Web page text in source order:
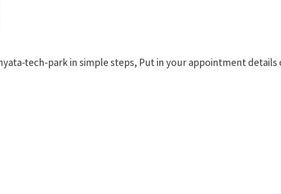
tech-park in simple steps, Put in your appointment details